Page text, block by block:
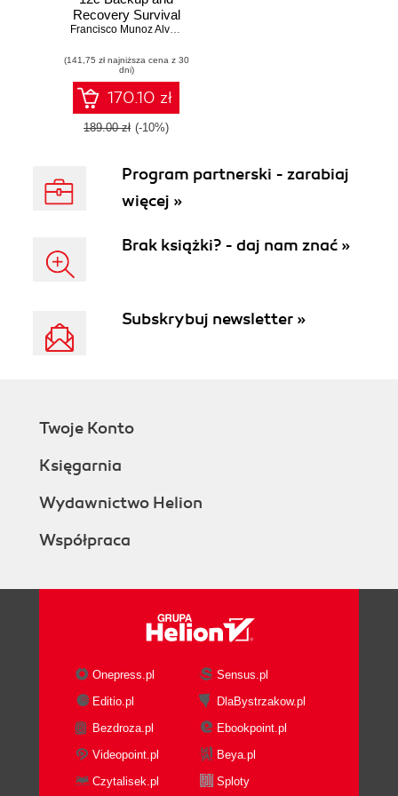
Recovery Survival
Guide. A
guide for every
DBA to learn
recovery and
backup solutions
Francisco Munoz Alvarez
(141,75 zł najniższa cena z 30
dni)
170.10 zł
189.00 zł (-10%)
Program partnerski - zarabiaj
więcej »
Brak książki? - daj nam znać »
Subskrybuj newsletter »
Twoje Konto
Księgarnia
Wydawnictwo Helion
Współpraca
Onepress.pl
Sensus.pl
Editio.pl
DlaBystrzakow.pl
Bezdroza.pl
Ebookpoint.pl
Videopoint.pl
Beya.pl
Czytalisek.pl
Sploty